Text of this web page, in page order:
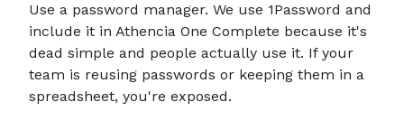
Use a password manager. We use 1Password and
include it in Athencia One Complete because it's
dead simple and people actually use it. If your
team is reusing passwords or keeping them in a
spreadsheet, you're exposed.